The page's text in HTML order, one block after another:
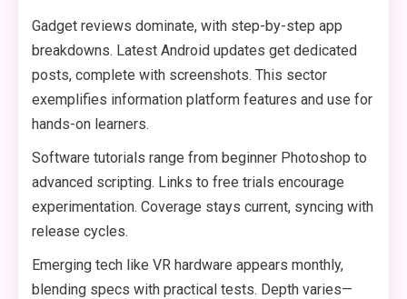
Gadget reviews dominate, with step-by-step app
breakdowns. Latest Android updates get dedicated
posts, complete with screenshots. This sector
exemplifies information platform features and use for
hands-on learners.
Software tutorials range from beginner Photoshop to
advanced scripting. Links to free trials encourage
experimentation. Coverage stays current, syncing with
release cycles.
Emerging tech like VR hardware appears monthly,
blending specs with practical tests. Depth varies—